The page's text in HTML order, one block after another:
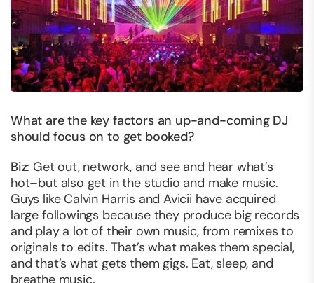
What are the key factors an up-and-coming DJ
should focus on to get booked?
Biz: Get out, network, and see and hear what’s
hot–but also get in the studio and make music.
Guys like Calvin Harris and Avicii have acquired
large followings because they produce big records
and play a lot of their own music, from remixes to
originals to edits. That’s what makes them special,
and that’s what gets them gigs. Eat, sleep, and
breathe music.